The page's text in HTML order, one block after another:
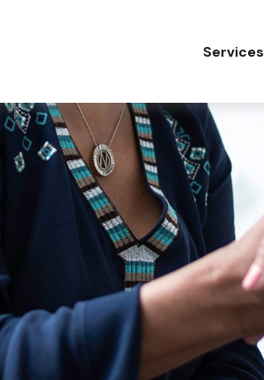
Services